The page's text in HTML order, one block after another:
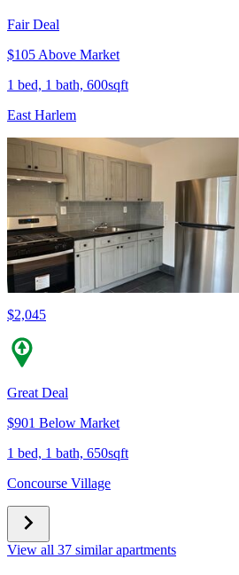
Fair Deal
$105 Above Market
1 bed, 1 bath, 600sqft
East Harlem
$2,045
Great Deal
$901 Below Market
1 bed, 1 bath, 650sqft
Concourse Village
View all 37 similar apartments